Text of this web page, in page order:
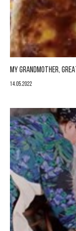
MY GRANDMOTHER,
14.05.2022